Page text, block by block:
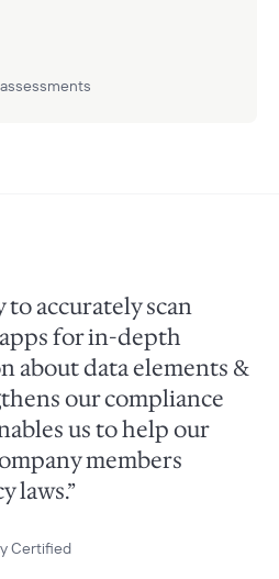
to accurately scan
for in-depth
about data elements &
our compliance
us to help our
members
laws.”
Certified